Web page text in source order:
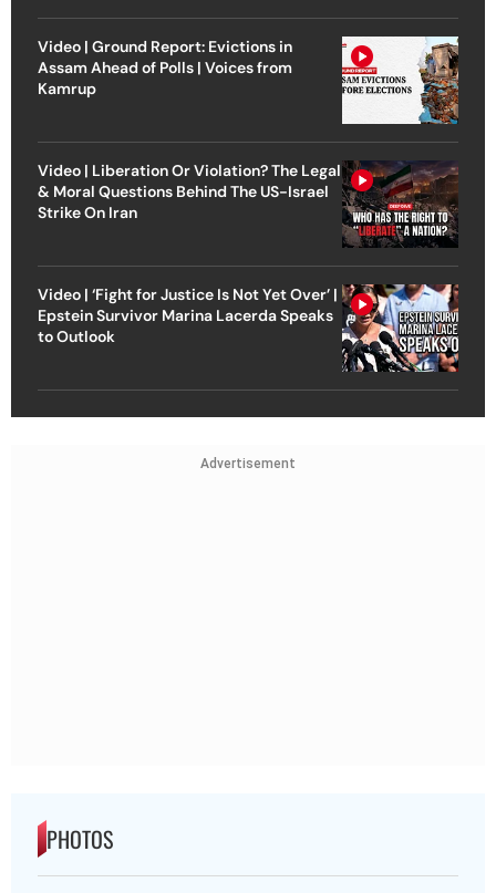
Video | Ground Report: Evictions in
Assam Ahead of Polls | Voices from
Kamrup
Video | Liberation Or Violation? The Legal
& Moral Questions Behind The US-Israel
Strike On Iran
Video | ‘Fight for Justice Is Not Yet Over’ |
Epstein Survivor Marina Lacerda Speaks
to Outlook
Advertisement
PHOTOS